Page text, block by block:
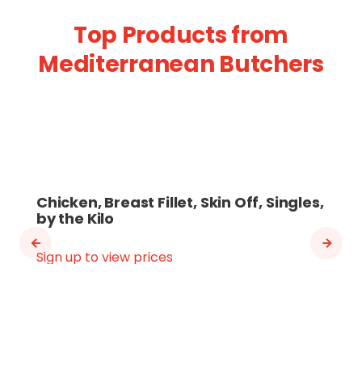
Top Products from
Mediterranean Butchers
Chicken, Breast Fillet, Skin Off, Singles,
by the Kilo
Sign up to view prices